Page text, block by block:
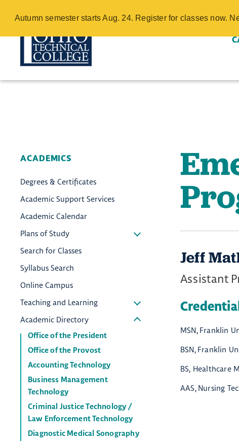
Autumn semester starts Aug. 24. Register for classes now.
Emergency
Directory -
to
ACADEMICS
Degrees & Certificates
Academic Support Services
Academic Calendar
Plans of Study
Search for Classes
Syllabus Search
Online Campus
Teaching and Learning
Academic Directory
Office of the President
Office of the Provost
Accounting Technology
Business Management
Technology
Criminal Justice Technology /
Law Enforcement Technology
Diagnostic Medical Sonography
Jeff
Assistant
MSN, Franklin
BSN, Franklin
BS, Healthcare
AAS, Nursing